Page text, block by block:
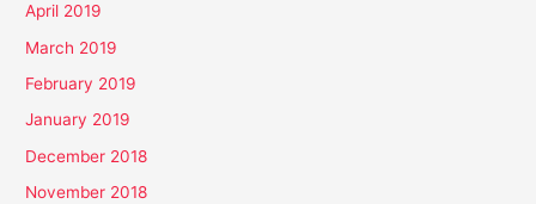
April 2019
March 2019
February 2019
January 2019
December 2018
November 2018